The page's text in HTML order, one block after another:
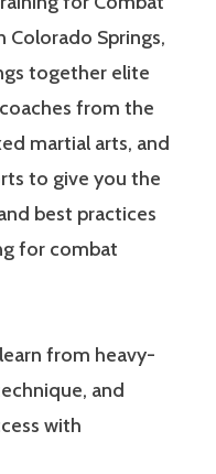
Colorado Springs,
together elite
from the
martial arts, and
to give you the
best practices
for combat
from heavy-
and
with